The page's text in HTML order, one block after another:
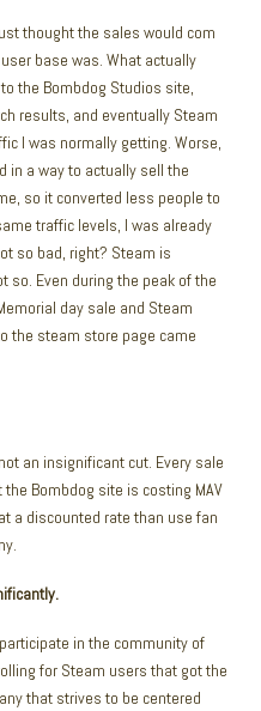
thought the sales would com
base was. What actually
the Bombdog Studios site,
results, and eventually Steam
I was normally getting. Worse,
in a way to actually sell the
so it converted less people to
traffic levels, I was already
so bad, right? Steam is
so. Even during the peak of the
day sale and Steam
the steam store page came
an insignificant cut. Every sale
Bombdog site is costing MAV
a discounted rate than use fan
in the community of
for Steam users that got the
that strives to be centered